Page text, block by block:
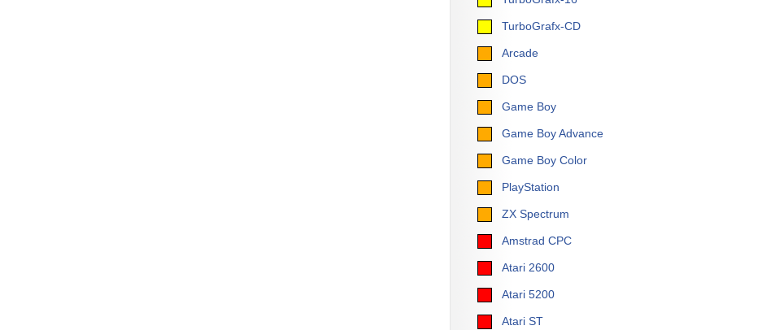
TurboGrafx-CD
Arcade
DOS
Game Boy
Game Boy Advance
Game Boy Color
PlayStation
ZX Spectrum
Amstrad CPC
Atari 2600
Atari 5200
Atari ST